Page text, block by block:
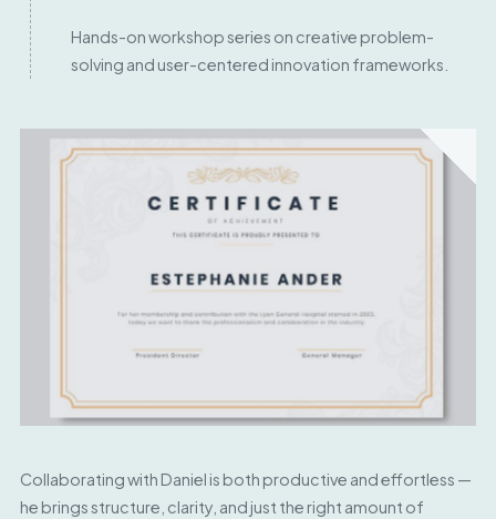
Hands-on workshop series on creative problem-
solving and user-centered innovation frameworks.
Collaborating with Daniel is both productive and effortless —
he brings structure, clarity, and just the right amount of